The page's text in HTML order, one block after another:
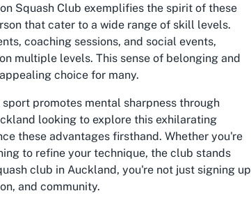
Squash Club exemplifies the spirit of these
that cater to a wide range of skill levels.
coaching sessions, and social events,
multiple levels. This sense of belonging and
choice for many.
promotes mental sharpness through
looking to explore this exhilarating
these advantages firsthand. Whether you're
to refine your technique, the club stands
club in Auckland, you're not just signing up
and community.